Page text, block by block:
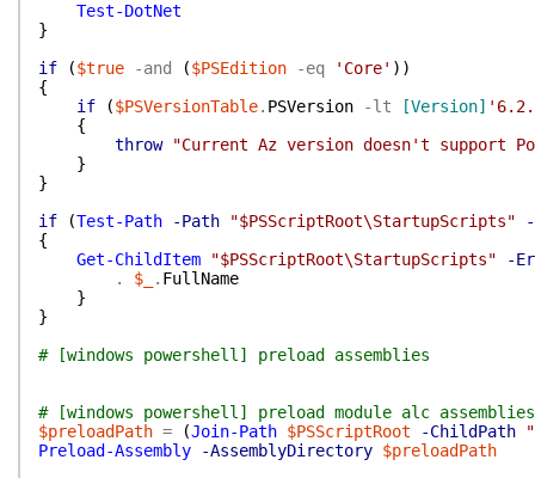
Test-DotNet
}
if
($true -and ($PSEdition -eq 'Core' ) )
{
if
($PSVersionTable. PSVersion -lt [Version]
{
throw
"Current Az version doesn't support
}
}
if
(Test-Path -Path "$PSScriptRoot\StartupScripts"
{
Get-ChildItem
"$PSScriptRoot\StartupScripts"
-
.
$_ . FullName
}
}
# [windows powershell] preload assemblies
# [windows powershell] preload module alc assemblies
$preloadPath = (Join-Path $PSScriptRoot -ChildPath
Preload-Assembly
-AssemblyDirectory $preloadPath